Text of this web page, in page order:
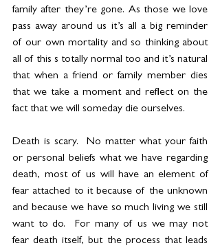
family after they’re gone. As those we love
pass away around us it’s all a big reminder
of our own mortality and so thinking about
all of this s totally normal too and it’s natural
that when a friend or family member dies
that we take a moment and reflect on the
fact that we will someday die ourselves.
Death is scary.  No matter what your faith
or personal beliefs what we have regarding
death, most of us will have an element of
fear attached to it because of the unknown
and because we have so much living we still
want to do.  For many of us we may not
fear death itself, but the process that leads